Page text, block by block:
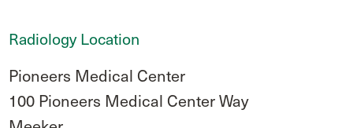
Radiology Location
Pioneers Medical Center
100 Pioneers Medical Center Way